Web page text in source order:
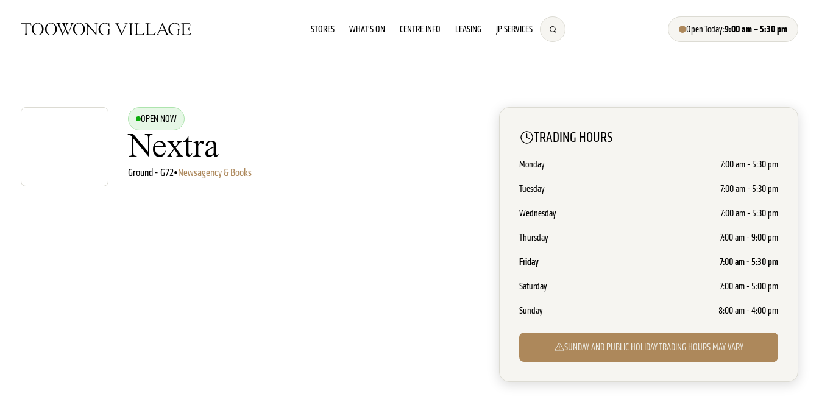
STORES WHAT'S ON CENTRE INFO LEASING JP SERVICES Open Today:9:00 am – 5:30 pm
OPEN NOW
Nextra
Ground - G72•Newsagency & Books
TRADING HOURS
Monday 7:00 am - 5:30 pm
Tuesday 7:00 am - 5:30 pm
Wednesday 7:00 am - 5:30 pm
Thursday 7:00 am - 9:00 pm
Friday 7:00 am - 5:30 pm
Saturday 7:00 am - 5:00 pm
Sunday 8:00 am - 4:00 pm
SUNDAY AND PUBLIC HOLIDAY TRADING HOURS MAY VARY